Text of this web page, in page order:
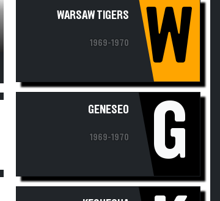
WARSAW TIGERS
1969-1970 W
GENESEO
1969-1970 G